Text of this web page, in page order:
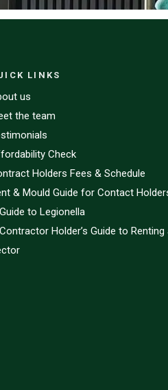
LINKS
us
the team
Check
Holders Fees & Schedule
& Mould Guide for Contact
to Legionella
Holder’s Guide to